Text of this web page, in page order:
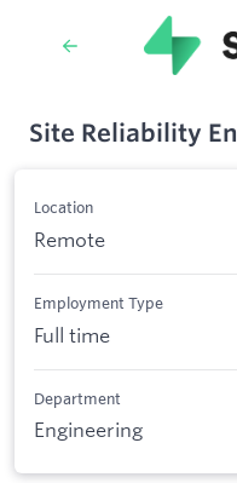
Site Reliability
Location
Remote
Employment Type
Full time
Department
Engineering